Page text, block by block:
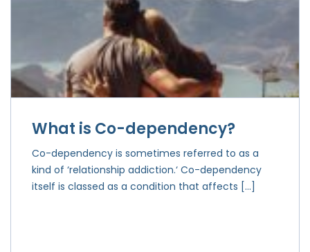
What is Co-dependency?
Co-dependency is sometimes referred to as a
kind of ‘relationship addiction.‘ Co-dependency
itself is classed as a condition that affects […]